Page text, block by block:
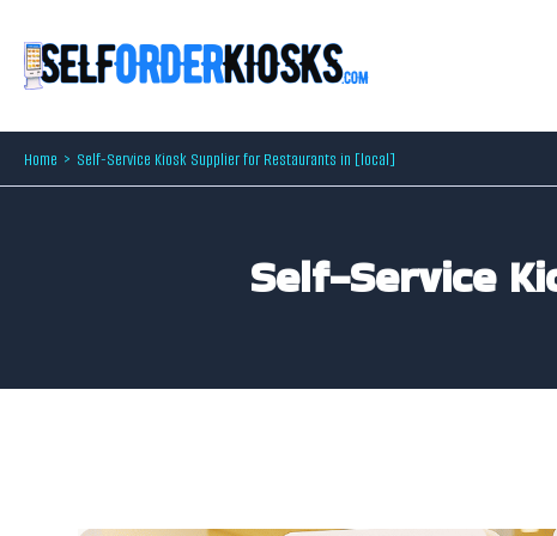
content
Home Self-Service Kiosk Supplier for Restaurants in [local]
Self-Service